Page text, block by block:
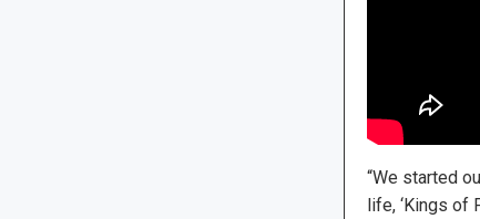
“We started
life, ‘Kings of